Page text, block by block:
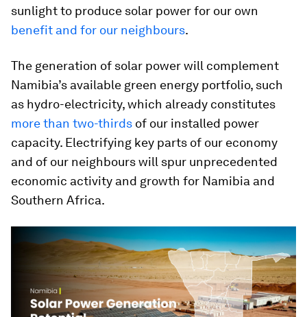
sunlight to produce solar power for our own
benefit and for our neighbours.
The generation of solar power will complement
Namibia’s available green energy portfolio, such
as hydro-electricity, which already constitutes
more than two-thirds of our installed power
capacity. Electrifying key parts of our economy
and of our neighbours will spur unprecedented
economic activity and growth for Namibia and
Southern Africa.